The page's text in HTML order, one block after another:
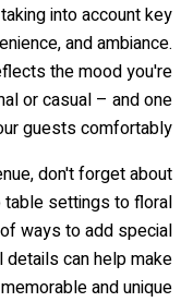
into account key
and ambiance.
the mood you're
or casual – and one
guests comfortably.
don't forget about
table settings to floral
ways to add special
can help make
and unique.